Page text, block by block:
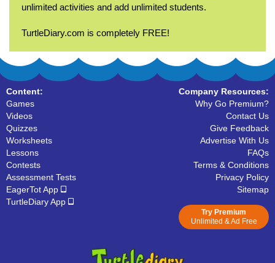
unlimited activities and add unlimited students.
TurtleDiary.com is completely FREE!
Content:
Games
Videos
Quizzes
Worksheets
Lessons
Contests
Assessment Tests
EagerTot App
TurtleDiary App
Company Resources:
Why Go Premium?
Contact Us
Give Feedback
Advertise With Us
FAQs
Terms & Conditions
Privacy Policy
Sitemap
Try Premium
Unlimited & Ad Free